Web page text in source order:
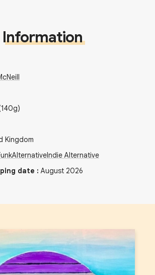
Information
Kingdom
AlternativeIndie Alternative
date : August 2026